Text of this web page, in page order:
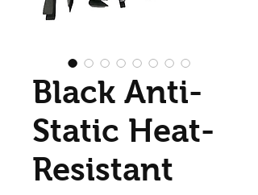
Black Anti-
Static Heat-
Resistant